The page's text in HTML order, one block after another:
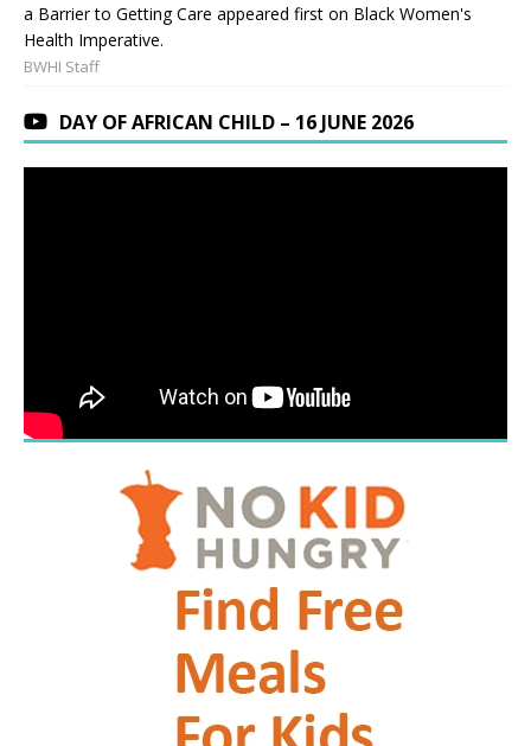
a Barrier to Getting Care appeared first on Black Women's
Health Imperative.
BWHI Staff
DAY OF AFRICAN CHILD – 16 JUNE 2026